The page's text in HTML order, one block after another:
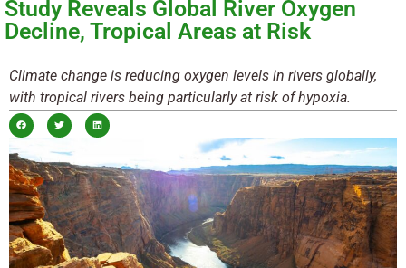
Study Reveals Global River Oxygen
Decline, Tropical Areas at Risk
Climate change is reducing oxygen levels in rivers globally,
with tropical rivers being particularly at risk of hypoxia.